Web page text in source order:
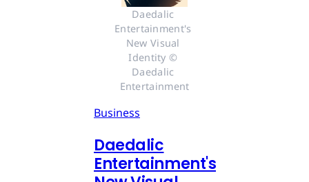
Daedalic
Entertainment's
New Visual
Identity ©
Daedalic
Entertainment
Business
Daedalic
Entertainment's